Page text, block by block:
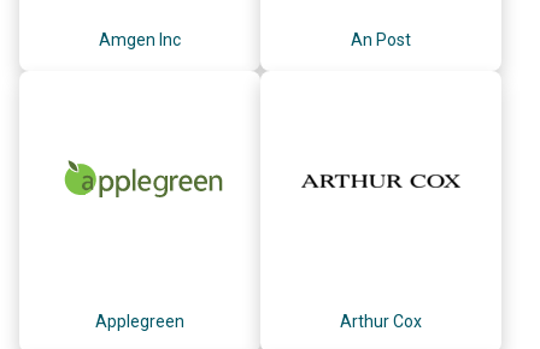
Amgen Inc An Post
Applegreen Arthur Cox